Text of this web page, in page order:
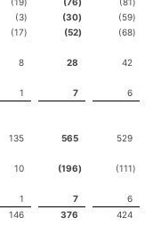
(3) (30) (59)
(17) (52) (68)
8 28
42
1 7
6
135 565
529
10 (196) (111)
1 7
6
146 376
424